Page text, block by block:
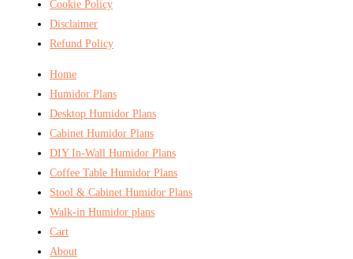
Cookie Policy
Disclaimer
Refund Policy
Home
Humidor Plans
Desktop Humidor Plans
Cabinet Humidor Plans
DIY In-Wall Humidor Plans
Coffee Table Humidor Plans
Stool & Cabinet Humidor Plans
Walk-in Humidor plans
Cart
About